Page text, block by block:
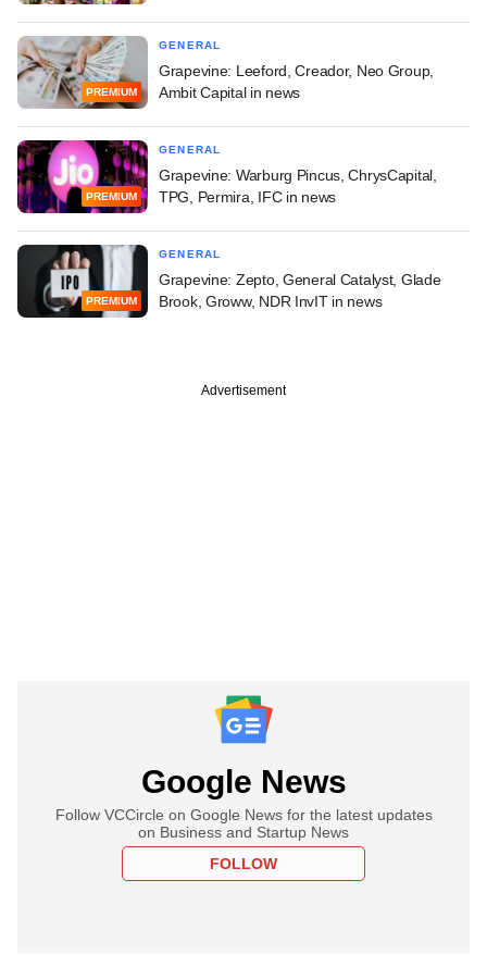
PREMIUM
GENERAL
Grapevine: Leeford, Creador, Neo Group,
Ambit Capital in news
PREMIUM
GENERAL
Grapevine: Warburg Pincus, ChrysCapital,
TPG, Permira, IFC in news
PREMIUM
GENERAL
Grapevine: Zepto, General Catalyst, Glade
Brook, Groww, NDR InvIT in news
Advertisement
Google News
Follow VCCircle on Google News for the latest updates
on Business and Startup News
FOLLOW